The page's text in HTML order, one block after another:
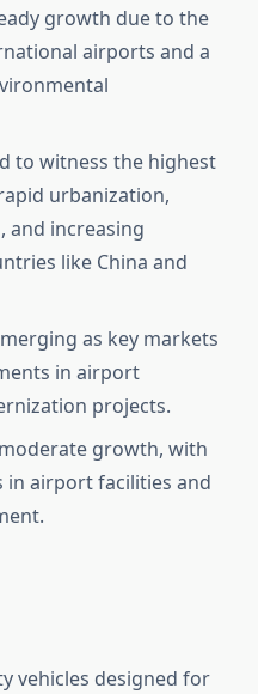
growth due to the
airports and a
to witness the highest
urbanization,
and increasing
like China and
as key markets
in airport
projects.
growth, with
airport facilities and
vehicles designed for